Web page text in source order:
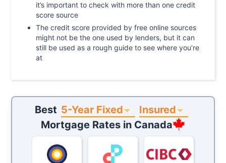
it’s important to check with more than one credit
score source
The credit score provided by free online sources
might not be the one used by lenders, but it can
still be used as a rough guide to see where you’re
at
Best 5-Year Fixed
Insured
Mortgage Rates in Canada